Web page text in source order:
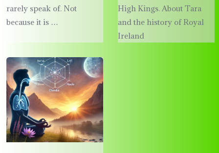
rarely speak of. Not
because it is …
High Kings. About Tara
and the history of Royal
Ireland